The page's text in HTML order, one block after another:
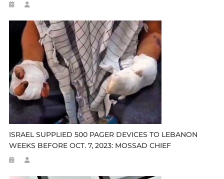
ISRAEL SUPPLIED 500 PAGER DEVICES TO LEBANON
WEEKS BEFORE OCT. 7, 2023: MOSSAD CHIEF